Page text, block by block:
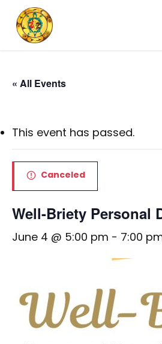
main
« All Events
This event has passed.
Canceled
Well-Briety Personal
June 4 @ 5:00 pm - 7:00